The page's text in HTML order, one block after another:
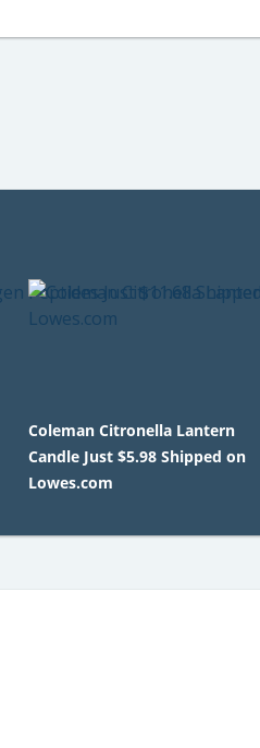
Coleman Citronella Lantern
Candle Just $5.98 Shipped on
Lowes.com